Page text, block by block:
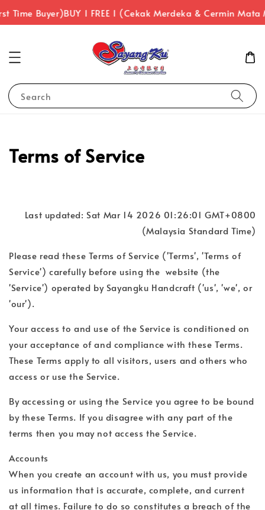
Time Buyer)BUY 1 FREE 1 (Cekak Merdeka & Cermin Mata
Search
Terms of Service
Last updated: Sat Mar 14 2026 01:26:01 GMT+0800
(Malaysia Standard Time)
Please read these Terms of Service ('Terms', 'Terms of
Service') carefully before using the website (the
'Service') operated by Sayangku Handcraft ('us', 'we', or
'our').
Your access to and use of the Service is conditioned on
your acceptance of and compliance with these Terms.
These Terms apply to all visitors, users and others who
access or use the Service.
By accessing or using the Service you agree to be bound
by these Terms. If you disagree with any part of the
terms then you may not access the Service.
Accounts
When you create an account with us, you must provide
us information that is accurate, complete, and current
at all times. Failure to do so constitutes a breach of the